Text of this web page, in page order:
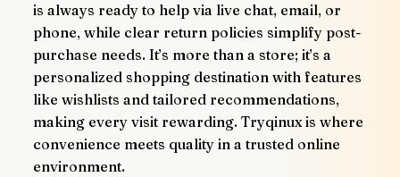
is always ready to help via live chat, email, or
phone, while clear return policies simplify post-
purchase needs. It’s more than a store; it’s a
personalized shopping destination with features
like wishlists and tailored recommendations,
making every visit rewarding. Tryqinux is where
convenience meets quality in a trusted online
environment.